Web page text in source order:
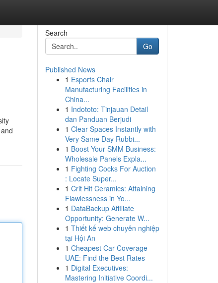
Search
Go
Published News
1 Esports Chair
Manufacturing Facilities in
China...
1 Indototo: Tinjauan Detail
dan Panduan Berjudi
1 Clear Spaces Instantly with
Very Same Day Rubbi...
1 Boost Your SMM Business:
Wholesale Panels Expla...
1 Fighting Cocks For Auction
: Locate Super...
1 Crit Hit Ceramics: Attaining
Flawlessness in Yo...
1 DataBackup Affiliate
Opportunity: Generate W...
1 Thiết kế web chuyên nghiệp
tại Hội An
1 Cheapest Car Coverage
UAE: Find the Best Rates
1 Digital Executives:
Mastering Initiative Coordi...